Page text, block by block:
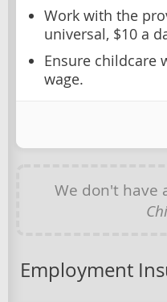
Work with the
universal, $10 a
Ensure childcare
wage.
We don't have
Employment